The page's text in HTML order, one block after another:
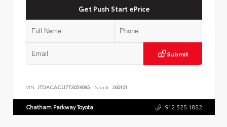
Get Push Start ePrice
Submit
VIN: JTDACACU7T3059095 Stock: 260101
Chatham Parkway Toyota 912.525.1852